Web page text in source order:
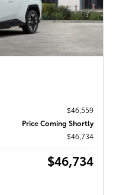
$46,559
Price Coming Shortly
$46,734
$46,734